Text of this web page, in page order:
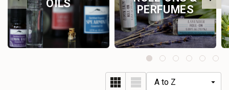
OILS
PERFUMES